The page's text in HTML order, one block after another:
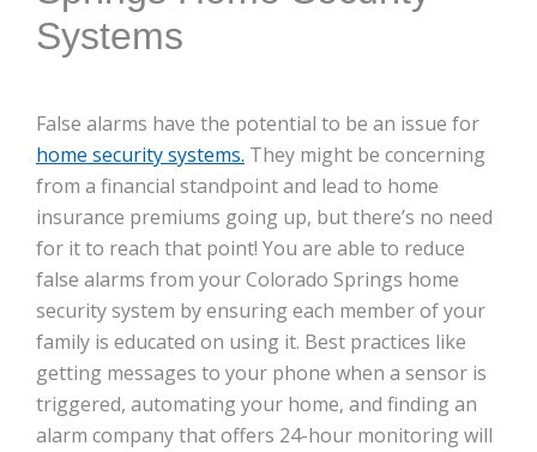
Systems
False alarms have the potential to be an issue for
home security systems. They might be concerning
from a financial standpoint and lead to home
insurance premiums going up, but there’s no need
for it to reach that point! You are able to reduce
false alarms from your Colorado Springs home
security system by ensuring each member of your
family is educated on using it. Best practices like
getting messages to your phone when a sensor is
triggered, automating your home, and finding an
alarm company that offers 24-hour monitoring will